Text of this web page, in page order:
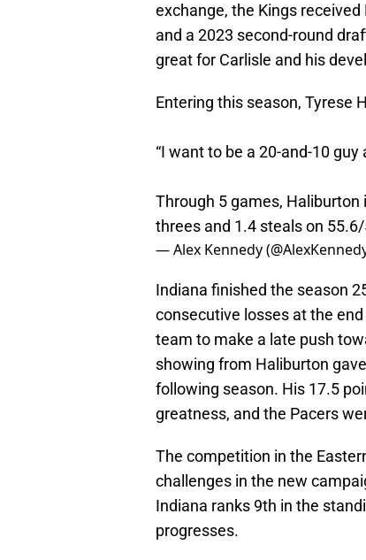
exchange, the Kings
and a 2023 second-round
great for Carlisle and his
Entering this season, Tyrese
“I want to be a 20-and-10
Through 5 games, Haliburton
threes and 1.4 steals on
— Alex Kennedy
Indiana finished the season
consecutive losses at the
team to make a late push
showing from Haliburton
following season. His 17.5
greatness, and the Pacers
The competition in the
challenges in the new
Indiana ranks 9th in the
progresses.